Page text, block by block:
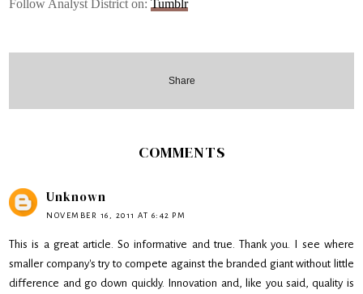
Follow Analyst District on: Tumblr
Share
COMMENTS
Unknown
NOVEMBER 16, 2011 AT 6:42 PM
This is a great article. So informative and true. Thank you. I see where
smaller company's try to compete against the branded giant without little
difference and go down quickly. Innovation and, like you said, quality is